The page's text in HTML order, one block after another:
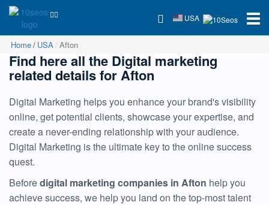
USA
Home USA Afton
Find here all the Digital marketing
related details for Afton
Digital Marketing helps you enhance your brand's visibility
online, get potential clients, showcase your expertise, and
create a never-ending relationship with your audience.
Digital Marketing is the ultimate key to the online success
quest.
Beforedigital marketing companies in Afton help you
achieve success, we help you land on the top-most talent